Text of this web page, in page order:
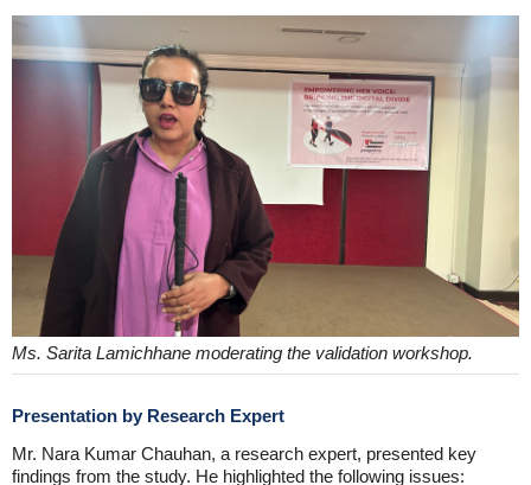
Ms. Sarita Lamichhane moderating the validation workshop.
Presentation by Research Expert
Mr. Nara Kumar Chauhan, a research expert, presented key
findings from the study. He highlighted the following issues: